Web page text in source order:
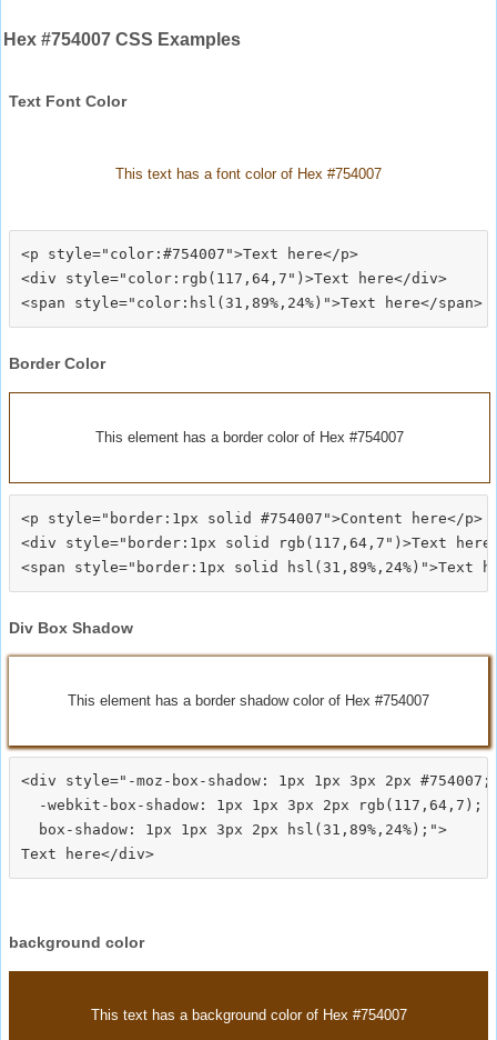
Hex #754007 CSS Examples
Text Font Color
This text has a font color of Hex #754007
<p style="color:#754007">Text here</p>
<div style="color:rgb(117,64,7")>Text here</div>
Border Color
This element has a border color of Hex #754007
<p style="border:1px solid #754007">Content here</p>
<div style="border:1px solid rgb(117,64,7")>Text
Div Box Shadow
This element has a border shadow color of Hex #754007
<div style="-moz-box-shadow: 1px 1px 3px 2px #754007;
  -webkit-box-shadow: 1px 1px 3px 2px rgb(117,64,7);
  box-shadow: 1px 1px 3px 2px hsl(31,89%,24%);">
background color
This text has a background color of Hex #754007